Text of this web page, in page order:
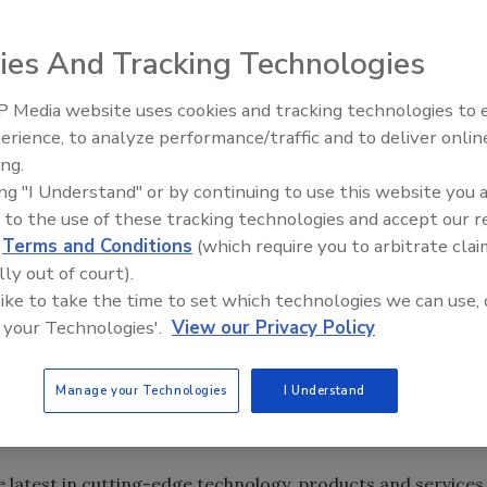
1-3 at the Baltimore Convention Center, drawing nearly
from more than 50 different countries.The event is
features the latest products, educational programs
use of metal in construction.
get enough instruction at the demos and on the
to choose from at the event.
1-3 at the Baltimore Convention Center, drawing nearly
from more than 50 different countries.The event is
features the latest products, educational programs
use of metal in construction.
Canadian Fires and Tariffs
Construction
And Tracking Technologies
Media website uses cookies and tracking technologies to
to analyze performance/traffic and to deliver
"I Understand" or by continuing to use this website you
to the use of these tracking technologies and accept our
Terms and Conditions (which require you to arbitrate
out of court).
to take the time to set which technologies we can use,
Technologies'. View our Privacy Policy
Manage your Technologies I Understand